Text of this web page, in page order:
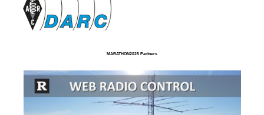
MARATHON2025 Partners